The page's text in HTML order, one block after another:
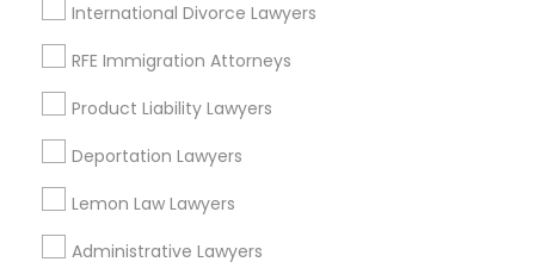
International Divorce Lawyers
RFE Immigration Attorneys
Product Liability Lawyers
Deportation Lawyers
Lemon Law Lawyers
Administrative Lawyers
Divorce Attorney
Trial Attorney
View More
Real Estate Lawyer Nearby Locality